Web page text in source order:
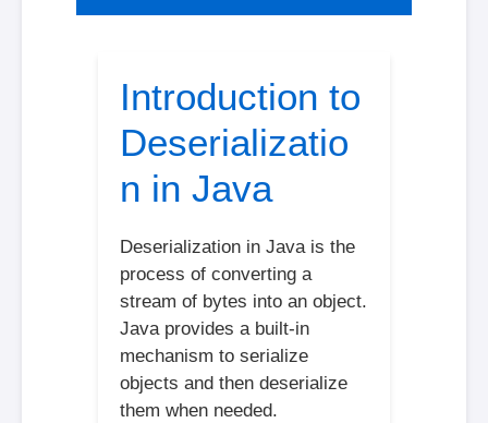
Introduction to
Deserializatio
n in Java
Deserialization in Java is the
process of converting a
stream of bytes into an object.
Java provides a built-in
mechanism to serialize
objects and then deserialize
them when needed.